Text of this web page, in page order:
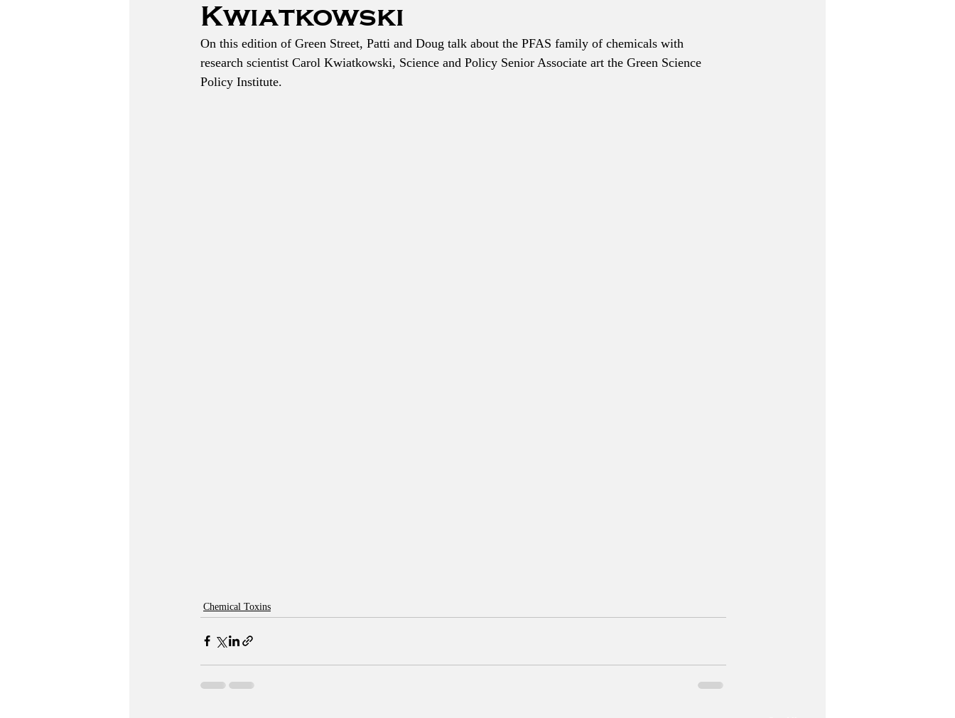
Coronavirus Plastic
Kwiatkowski
On this edition of Green Street, Patti and Doug talk about the PFAS family of chemicals with
research scientist Carol Kwiatkowski, Science and Policy Senior Associate art the Green Science
Policy Institute.
Chemical Toxins